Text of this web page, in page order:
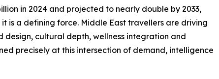
in 2024 and projected to nearly double by 2033,
is a defining force. Middle East travellers are driving
cultural depth, wellness integration and
precisely at this intersection of demand, intelligence